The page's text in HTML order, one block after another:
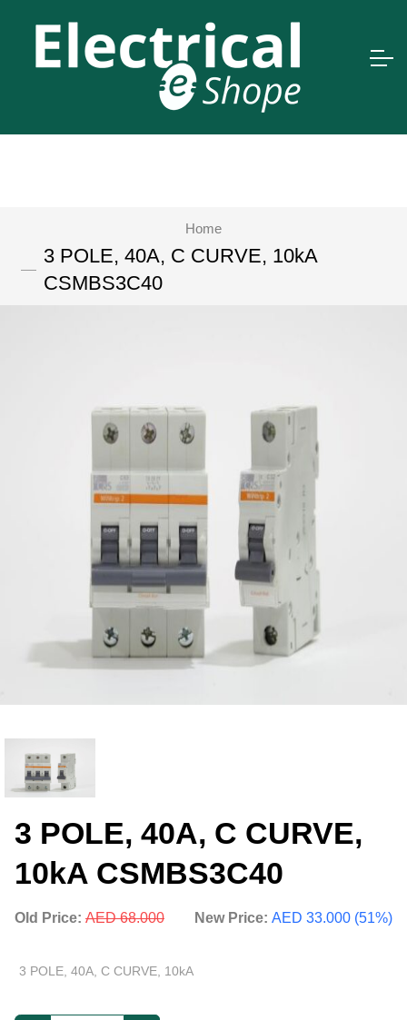
Home
3 POLE, 40A, C CURVE, 10kA
CSMBS3C40
3 POLE, 40A, C CURVE,
10kA CSMBS3C40
Old Price: AED 68.000 New Price: AED 33.000 (51%)
3 POLE, 40A, C CURVE, 10kA